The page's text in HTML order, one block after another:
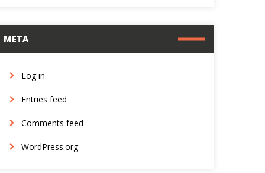
META
Log in
Entries feed
Comments feed
WordPress.org